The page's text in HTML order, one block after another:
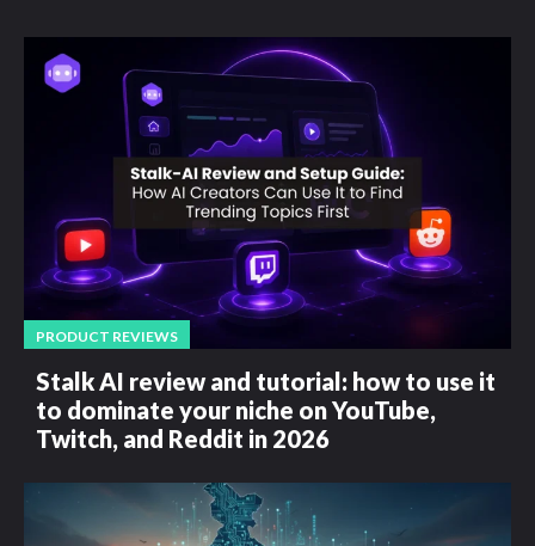
PRODUCT REVIEWS
Stalk AI review and tutorial: how to use it
to dominate your niche on YouTube,
Twitch, and Reddit in 2026